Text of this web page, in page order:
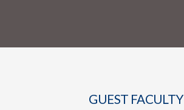
GUEST FACULTY